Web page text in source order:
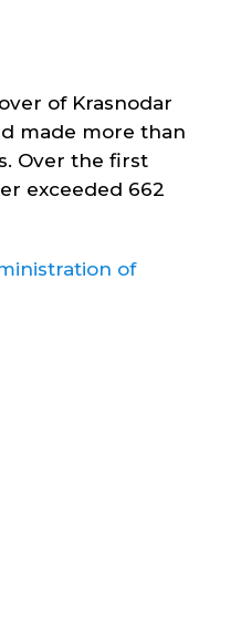
of Krasnodar
made more than
Over the first
exceeded 662
of